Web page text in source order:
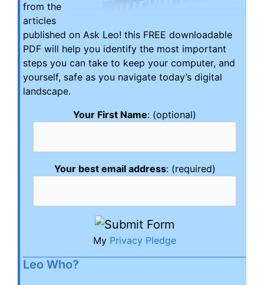
from the
articles
published on Ask Leo! this FREE downloadable
PDF will help you identify the most important
steps you can take to keep your computer, and
yourself, safe as you navigate today’s digital
landscape.
Your First Name: (optional)
Your best email address: (required)
My Privacy Pledge
Leo Who?